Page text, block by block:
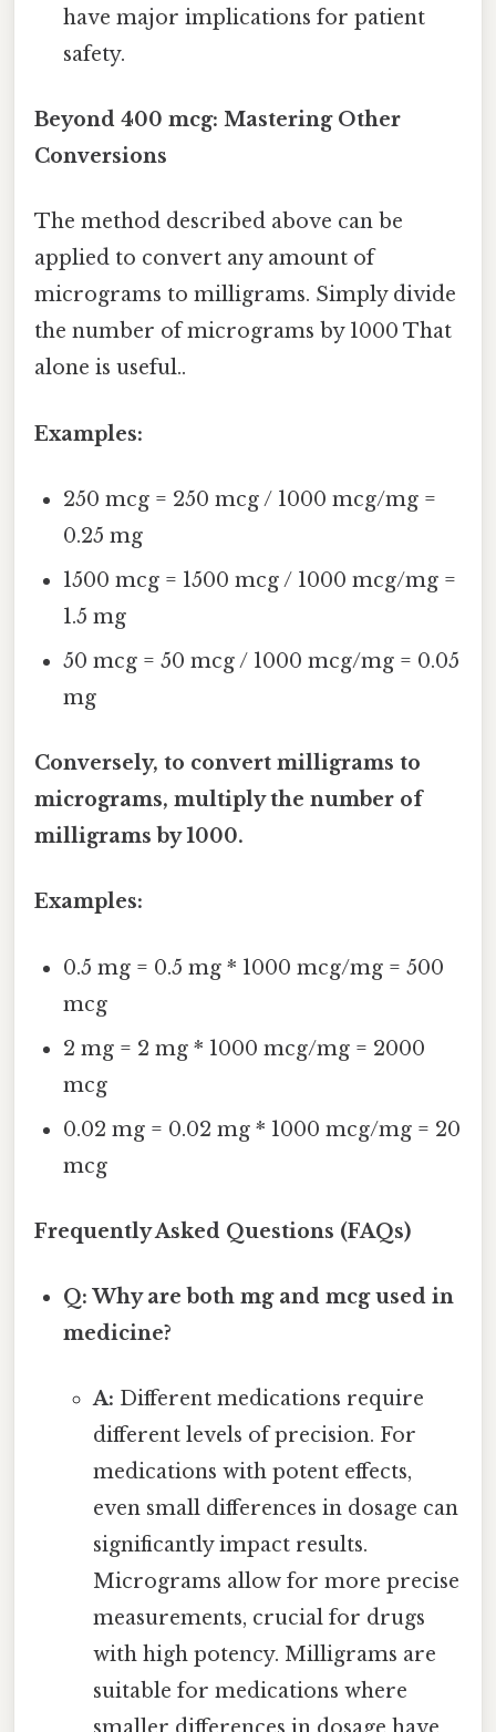
have major implications for patient
safety.
Beyond 400 mcg: Mastering Other
Conversions
The method described above can be
applied to convert any amount of
micrograms to milligrams. Simply divide
the number of micrograms by 1000 That
alone is useful..
Examples:
250 mcg = 250 mcg / 1000 mcg/mg =
0.25 mg
1500 mcg = 1500 mcg / 1000 mcg/mg =
1.5 mg
50 mcg = 50 mcg / 1000 mcg/mg = 0.05
mg
Conversely, to convert milligrams to
micrograms, multiply the number of
milligrams by 1000.
Examples:
0.5 mg = 0.5 mg * 1000 mcg/mg = 500
mcg
2 mg = 2 mg * 1000 mcg/mg = 2000
mcg
0.02 mg = 0.02 mg * 1000 mcg/mg = 20
mcg
Frequently Asked Questions (FAQs)
Q: Why are both mg and mcg used in
medicine?
A: Different medications require
different levels of precision. For
medications with potent effects,
even small differences in dosage can
significantly impact results.
Micrograms allow for more precise
measurements, crucial for drugs
with high potency. Milligrams are
suitable for medications where